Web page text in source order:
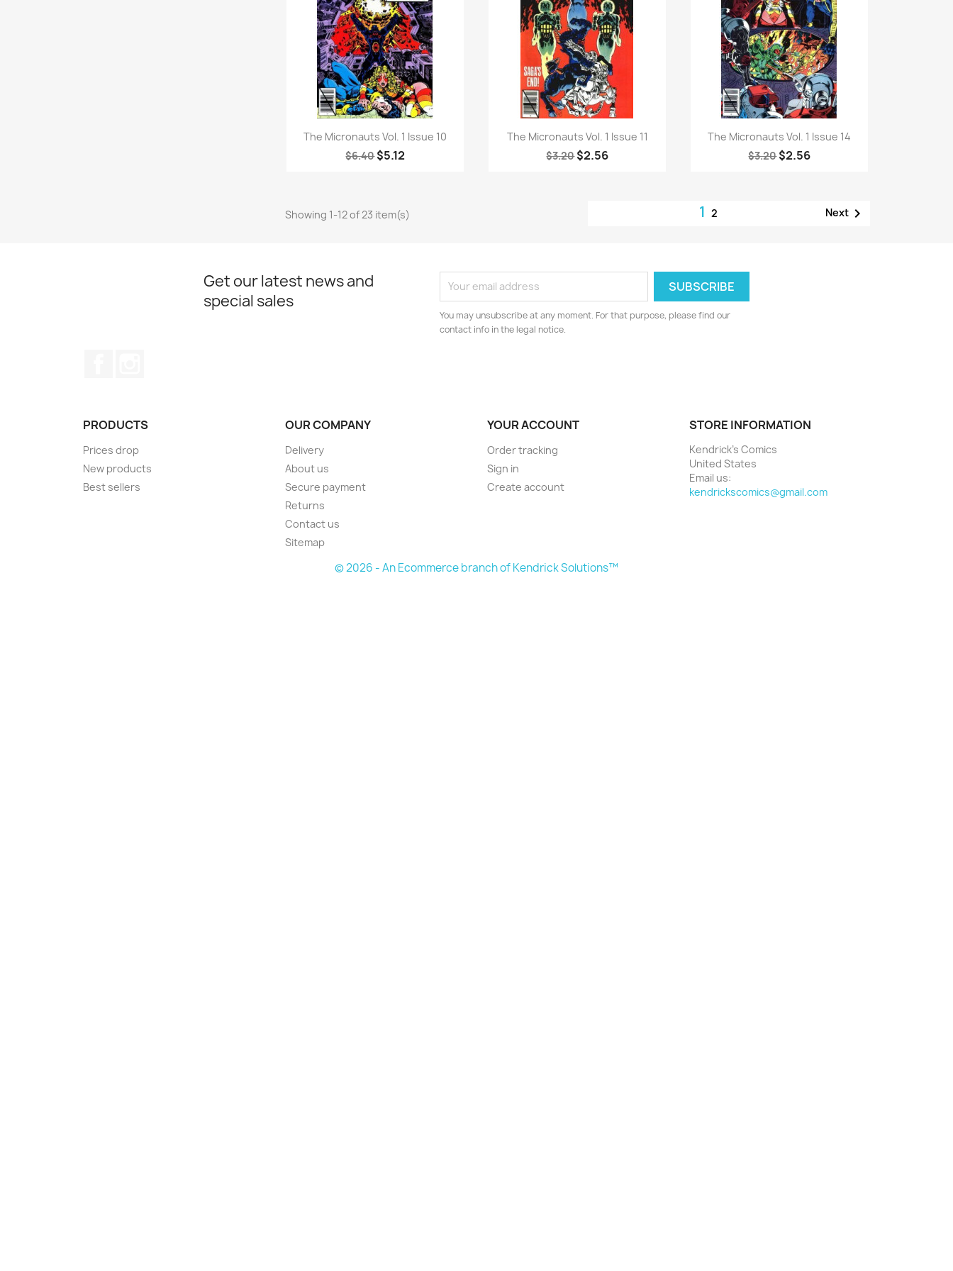
Quick view
The Micronauts Vol. 1 Issue 10
$6.40$5.12
Quick view
The Micronauts Vol. 1 Issue 11
$3.20$2.56
Quick view
The Micronauts Vol. 1 Issue 14
$3.20$2.56
Showing 1-12 of 23 item(s) 1 2 Next
Get our latest news and
special sales
You may unsubscribe at any moment. For that purpose, please find our
contact info in the legal notice.
PRODUCTS
Prices drop
New products
Best sellers
OUR COMPANY
Delivery
About us
Secure payment
Returns
Contact us
Sitemap
YOUR ACCOUNT
Order tracking
Sign in
Create account
STORE INFORMATION
Kendrick's Comics
United States
Email us:
kendrickscomics@gmail.com
© 2026 - An Ecommerce branch of Kendrick Solutions™